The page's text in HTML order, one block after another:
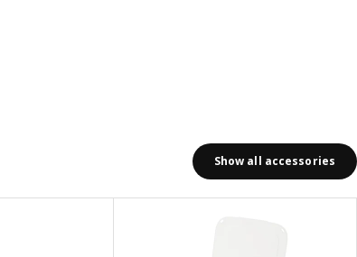
Show all accessories